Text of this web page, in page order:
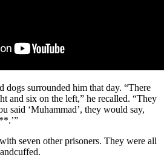
dogs surrounded him that day. “There
and six on the left,” he recalled. “They
said ‘Muhammad’, they would say,
seven other prisoners. They were all